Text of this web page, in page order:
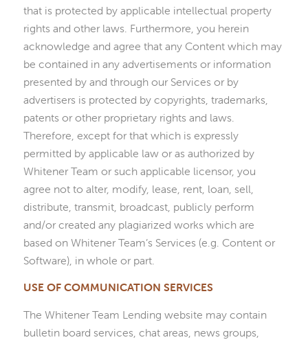
that is protected by applicable intellectual property
rights and other laws. Furthermore, you herein
acknowledge and agree that any Content which may
be contained in any advertisements or information
presented by and through our Services or by
advertisers is protected by copyrights, trademarks,
patents or other proprietary rights and laws.
Therefore, except for that which is expressly
permitted by applicable law or as authorized by
Whitener Team or such applicable licensor, you
agree not to alter, modify, lease, rent, loan, sell,
distribute, transmit, broadcast, publicly perform
and/or created any plagiarized works which are
based on Whitener Team’s Services (e.g. Content or
Software), in whole or part.
USE OF COMMUNICATION SERVICES
The Whitener Team Lending website may contain
bulletin board services, chat areas, news groups,